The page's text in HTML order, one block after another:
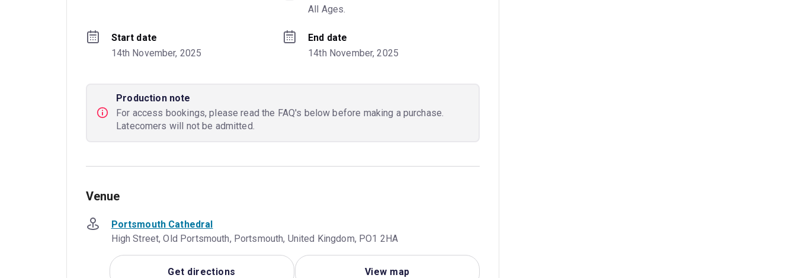
All Ages.
Start date
14th November, 2025
End date
14th November, 2025
Production note
For access bookings, please read the FAQ's below before making a purchase.
Latecomers will not be admitted.
Venue
Portsmouth Cathedral
High Street, Old Portsmouth, Portsmouth, United Kingdom, PO1 2HA
Get directions View map